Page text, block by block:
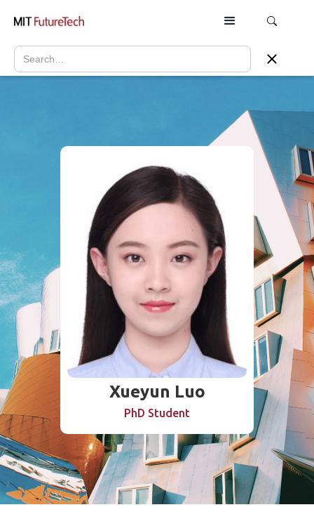
Xueyun Luo
PhD Student